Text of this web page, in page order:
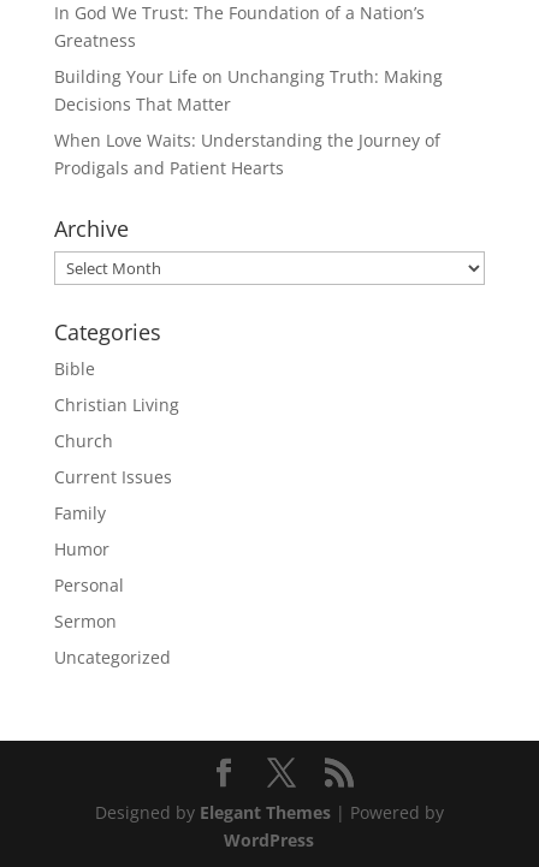
In God We Trust: The Foundation of a Nation’s
Greatness
Building Your Life on Unchanging Truth: Making
Decisions That Matter
When Love Waits: Understanding the Journey of
Prodigals and Patient Hearts
Archive
Archive
Categories
Bible
Christian Living
Church
Current Issues
Family
Humor
Personal
Sermon
Uncategorized
Designed by Elegant Themes| Powered by
WordPress